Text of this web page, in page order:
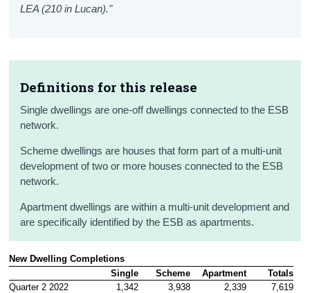
LEA (210 in Lucan)."
Definitions for this release
Single dwellings are one-off dwellings connected to the ESB
network.
Scheme dwellings are houses that form part of a multi-unit
development of two or more houses connected to the ESB
network.
Apartment dwellings are within a multi-unit development and
are specifically identified by the ESB as apartments.
New Dwelling Completions
Single
Scheme Apartment
Totals
Quarter 2 2022
1,342 3,938 2,339
7,619